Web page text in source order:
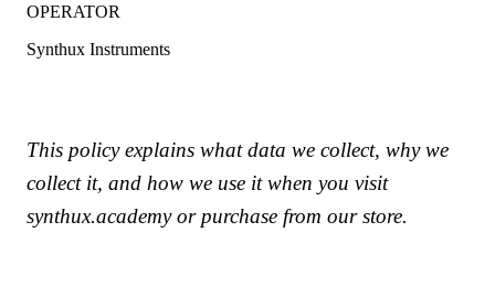
OPERATOR
Synthux Instruments
This policy explains what data we collect, why we
collect it, and how we use it when you visit
synthux.academy or purchase from our store.